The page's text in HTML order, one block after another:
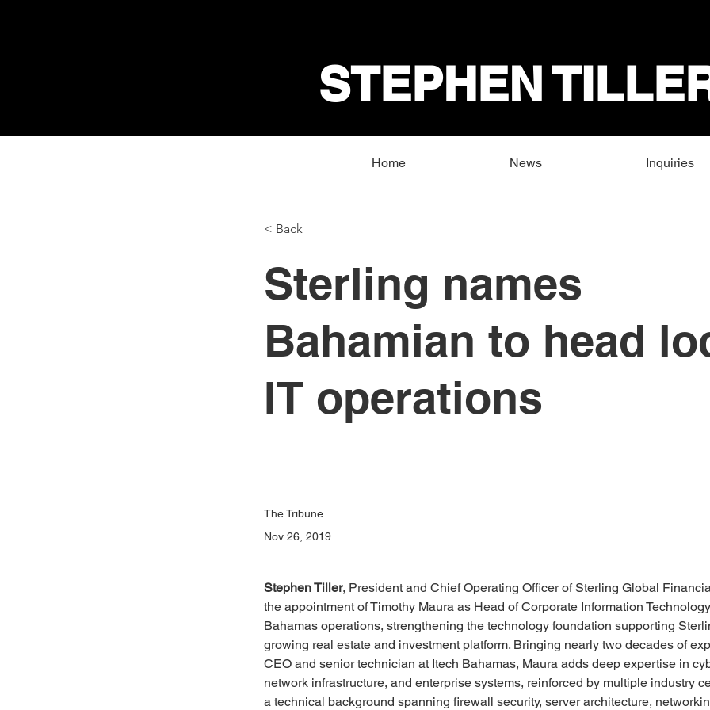
STEPHEN
Home News Inquiries
< Back
Sterling names
Bahamian to head
IT operations
The Tribune
Nov 26, 2019
Stephen Tiller, President and Chief Operating Officer of Sterling Global
the appointment of Timothy Maura as Head of Corporate Information Technology
Bahamas operations, strengthening the technology foundation supporting
growing real estate and investment platform. Bringing nearly two decades of
CEO and senior technician at Itech Bahamas, Maura adds deep expertise in
network infrastructure, and enterprise systems, reinforced by multiple industry
a technical background spanning firewall security, server architecture,